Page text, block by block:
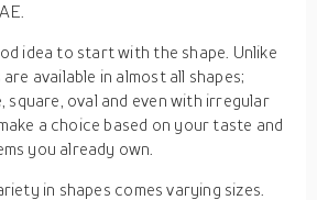
idea to start with the shape. Unlike
available in almost all shapes;
square, oval and even with irregular
a choice based on your taste and
you already own.
in shapes comes varying sizes.